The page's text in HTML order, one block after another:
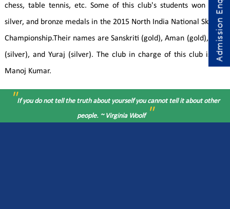
Admission Enquiry
chess, table tennis, etc. Some of this club's students won gold,
silver, and bronze medals in the 2015 North India National Skating
Championship.Their names are Sanskriti (gold), Aman (gold), Diya
(silver), and Yuraj (silver). The club in charge of this club is Mr.
Manoj Kumar.
"If you do not tell the truth about yourself you cannot tell it about other
people. ~ Virginia Woolf"